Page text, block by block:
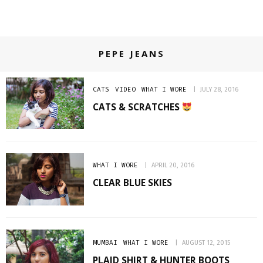
PEPE JEANS
CATS VIDEO WHAT I WORE JULY 28, 2016
CATS & SCRATCHES
WHAT I WORE APRIL 20, 2016
CLEAR BLUE SKIES
MUMBAI WHAT I WORE AUGUST 12, 2015
PLAID SHIRT & HUNTER BOOTS